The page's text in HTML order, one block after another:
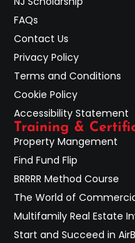
FAQs
Contact Us
Privacy Policy
Terms and Conditions
Cookie Policy
Accessibility Statement
Training &
Property Mangement
Find Fund Flip
BRRRR Method Course
The World of
Multifamily Real Estate
Start and Succeed in